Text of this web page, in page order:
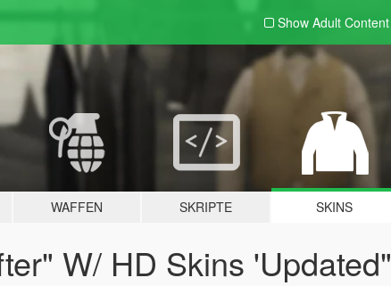
Show Adult Content
WAFFEN SKRIPTE SKINS
W/ HD Skins 'Updated"